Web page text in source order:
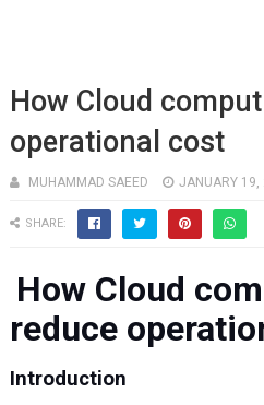
How Cloud
operational cost
MUHAMMAD SAEED JANUARY 19,
SHARE:
How Cloud
reduce
Introduction